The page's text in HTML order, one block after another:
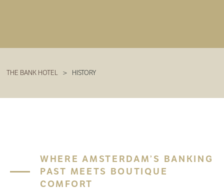
THE BANK HOTEL > HISTORY
WHERE AMSTERDAM’S BANKING
PAST MEETS BOUTIQUE
COMFORT